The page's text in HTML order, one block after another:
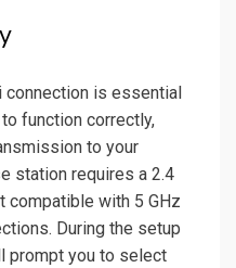
is essential
function correctly,
to your
station requires a 2.4
compatible with 5 GHz
During the setup
prompt you to select